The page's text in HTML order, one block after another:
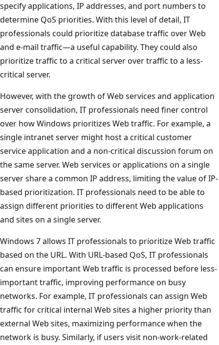
specify applications, IP addresses, and port numbers to
determine QoS priorities. With this level of detail, IT
professionals could prioritize database traffic over Web
and e-mail traffic—a useful capability. They could also
prioritize traffic to a critical server over traffic to a less-
critical server.
However, with the growth of Web services and application
server consolidation, IT professionals need finer control
over how Windows prioritizes Web traffic. For example, a
single intranet server might host a critical customer
service application and a non-critical discussion forum on
the same server. Web services or applications on a single
server share a common IP address, limiting the value of IP-
based prioritization. IT professionals need to be able to
assign different priorities to different Web applications
and sites on a single server.
Windows 7 allows IT professionals to prioritize Web traffic
based on the URL. With URL-based QoS, IT professionals
can ensure important Web traffic is processed before less-
important traffic, improving performance on busy
networks. For example, IT professionals can assign Web
traffic for critical internal Web sites a higher priority than
external Web sites, maximizing performance when the
network is busy. Similarly, if users visit non-work-related